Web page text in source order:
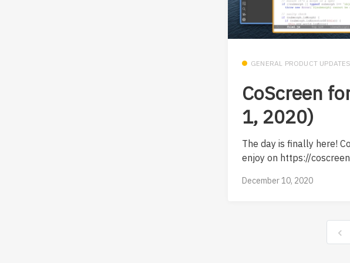
GENERAL PRODUCT UPDATES
CoScreen
1, 2020)
The day is finally here!
enjoy on https://
December 10, 2020